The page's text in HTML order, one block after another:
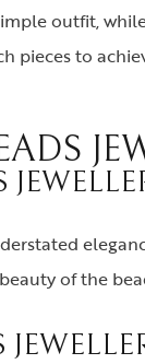
outfit,
pieces to
of the